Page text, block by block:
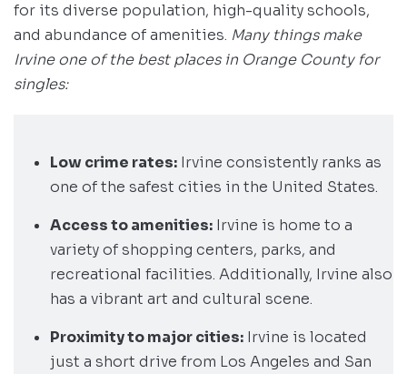
for its diverse population, high-quality schools,
and abundance of amenities. Many things make
Irvine one of the best places in Orange County for
singles:
Low crime rates: Irvine consistently ranks as
one of the safest cities in the United States.
Access to amenities: Irvine is home to a
variety of shopping centers, parks, and
recreational facilities. Additionally, Irvine also
has a vibrant art and cultural scene.
Proximity to major cities: Irvine is located
just a short drive from Los Angeles and San